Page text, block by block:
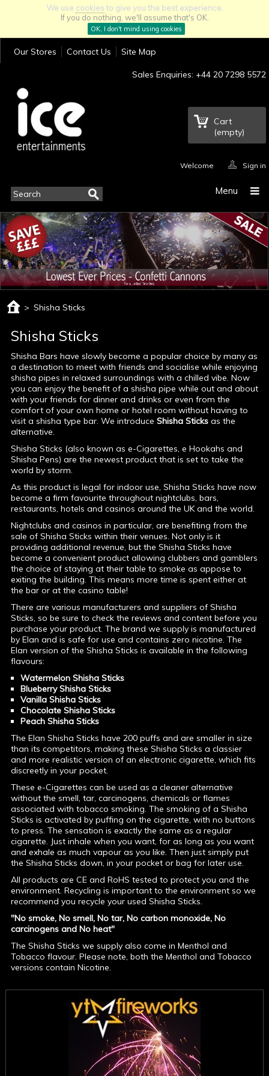
We use cookies to give you the best experience.
If you do nothing, we'll assume that's OK.
OK, I don't mind using cookies
Our Stores Contact Us Site Map
Sales Enquiries: +44 20 7298 5572
Cart
(empty)
Welcome Sign in
Menu
> Shisha Sticks
Shisha Sticks
Shisha Bars have slowly become a popular choice by many as
a destination to meet with friends and socialise while enjoying
shisha pipes in relaxed surroundings with a chilled vibe. Now
you can enjoy the benefit of a shisha pipe while out and about
with your friends for dinner and drinks or even from the
comfort of your own home or hotel room without having to
visit a shisha type bar. We introduce Shisha Sticksas the
alternative.
Shisha Sticks (also known as e-Cigarettes, e Hookahs and
Shisha Pens) are the newest product that is set to take the
world by storm.
As this product is legal for indoor use, Shisha Sticks have now
become a firm favourite throughout nightclubs, bars,
restaurants, hotels and casinos around the UK and the world.
Nightclubs and casinos in particular, are benefiting from the
sale of Shisha Sticks within their venues. Not only is it
providing additional revenue, but the Shisha Sticks have
become a convenient product allowing clubbers and gamblers
the choice of staying at their table to smoke as appose to
exiting the building. This means more time is spent either at
the bar or at the casino table!
There are various manufacturers and suppliers of Shisha
Sticks, so be sure to check the reviews and content before you
purchase your product. The brand we supply is manufactured
by Elan and is safe for use and contains zero nicotine. The
Elan version of the Shisha Sticks is available in the following
flavours:
Watermelon Shisha Sticks
Blueberry Shisha Sticks
Vanilla Shisha Sticks
Chocolate Shisha Sticks
Peach Shisha Sticks
The Elan Shisha Sticks have 200 puffs and are smaller in size
than its competitors, making these Shisha Sticks a classier
and more realistic version of an electronic cigarette, which fits
discreetly in your pocket.
These e-Cigarettes can be used as a cleaner alternative
without the smell, tar, carcinogens, chemicals or flames
associated with tobacco smoking. The smoking of a Shisha
Sticks is activated by puffing on the cigarette, with no buttons
to press. The sensation is exactly the same as a regular
cigarette. Just inhale when you want, for as long as you want
and exhale as much vapour as you like. Then just simply put
the Shisha Sticks down, in your pocket or bag for later use.
All products are CE and RoHS tested to protect you and the
environment. Recycling is important to the environment so we
recommend you recycle your used Shisha Sticks.
"No smoke, No smell, No tar, No carbon monoxide, No
carcinogens and No heat"
The Shisha Sticks we supply also come in Menthol and
Tobacco flavour. Please note, both the Menthol and Tobacco
versions contain Nicotine.